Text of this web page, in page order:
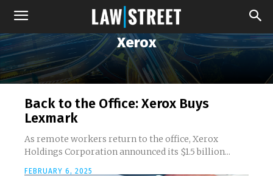
Xerox
Back to the Office: Xerox Buys
Lexmark
As remote workers return to the office, Xerox
Holdings Corporation announced its $1.5 billion...
FEBRUARY 6, 2025